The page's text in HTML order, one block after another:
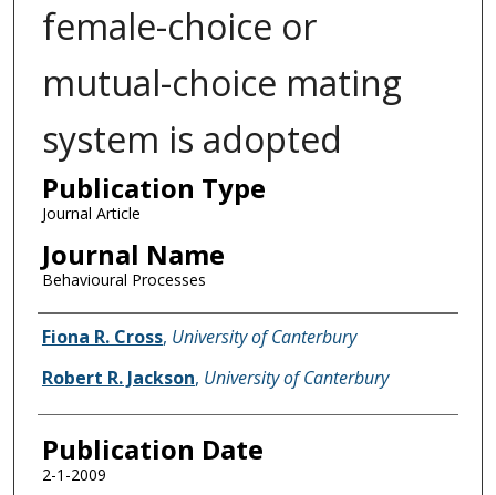
female-choice or
mutual-choice mating
system is adopted
Publication Type
Journal Article
Journal Name
Behavioural Processes
Name of Author
Fiona R. Cross, University of Canterbury
Robert R. Jackson, University of Canterbury
Publication Date
2-1-2009